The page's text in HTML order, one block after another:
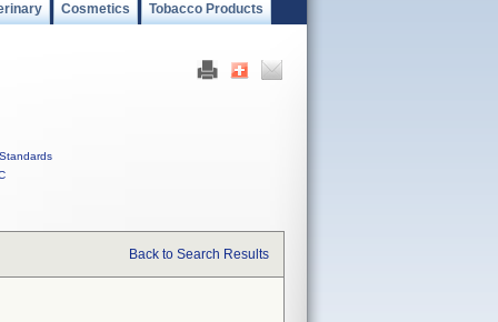
Cosmetics Tobacco Products
Standards
Back to Search Results